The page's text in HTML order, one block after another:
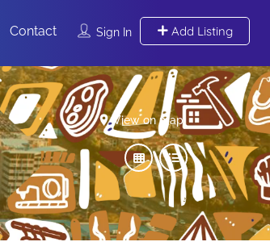
Sign In Add Listing
Contact
View on map